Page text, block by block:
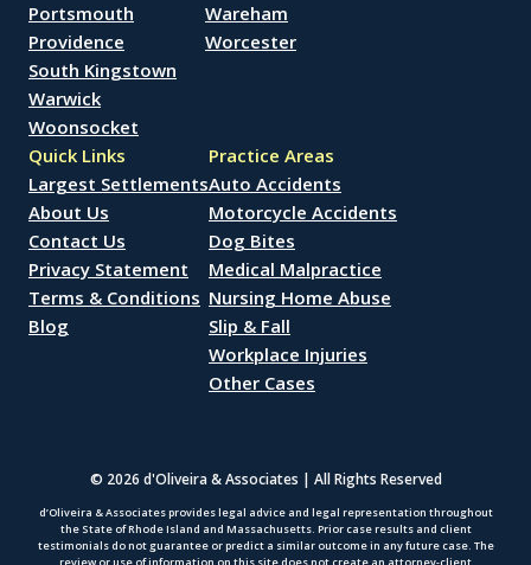
Portsmouth
Providence
South Kingstown
Warwick
Woonsocket
Wareham
Worcester
Quick Links
Largest Settlements
About Us
Contact Us
Privacy Statement
Terms & Conditions
Blog
Practice Areas
Auto Accidents
Motorcycle Accidents
Dog Bites
Medical Malpractice
Nursing Home Abuse
Slip & Fall
Workplace Injuries
Other Cases
© 2026 d'Oliveira & Associates | All Rights Reserved
d’Oliveira & Associates provides legal advice and legal representation throughout
the State of Rhode Island and Massachusetts. Prior case results and client
testimonials do not guarantee or predict a similar outcome in any future case. The